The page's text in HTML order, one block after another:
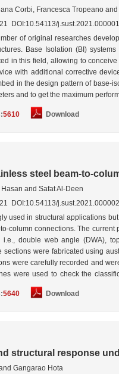
Corbi, Francesca Tropeano
DOI:10.54113/
of original researches
Base Isolation (BI)
in this field, allowing to
with additional corrective
in the design pattern of base-
and to get the maximum
modes.…
5610 Download
steel beam-to-
and Safat Al-Deen
DOI:10.54113/
used in structural applications
column connections. The
double web angle (DWA),
were fabricated using
were carefully recorded and
were used to check the
achieve partial-strength, both
extensive ductility of
5640 Download
structural response
Gangarao Hota